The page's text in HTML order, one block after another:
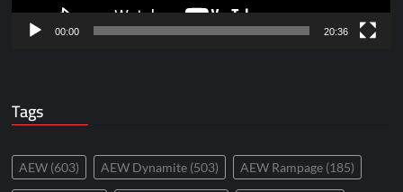
00:00 20:36
Tags
AEW (603) AEW Dynamite (503) AEW Rampage (185)